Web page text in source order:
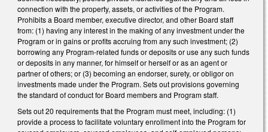
connection with the property, assets, or activities of the Program.
Prohibits a Board member, executive director, and other Board staff
from: (1) having any interest in the making of any investment under the
Program or in gains or profits accruing from any such investment; (2)
borrowing any Program-related funds or deposits or use any such funds
or deposits in any manner, for himself or herself or as an agent or
partner of others; or (3) becoming an endorser, surety, or obligor on
investments made under the Program. Sets out provisions governing
the standard of conduct for Board members and Program staff.
Sets out 20 requirements that the Program must meet, including: (1)
provide a process to facilitate voluntary enrollment into the Program for